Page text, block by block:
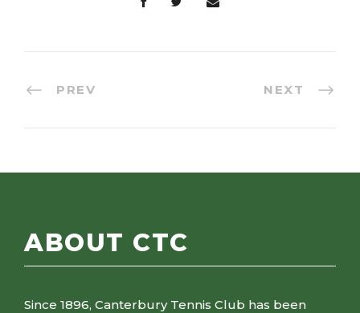
PREV NEXT
ABOUT CTC
Since 1896, Canterbury Tennis Club has been